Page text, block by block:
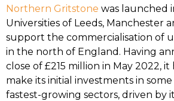
Northern Gritstone was launched
Universities of Leeds, Manchester
support the commercialisation of
in the north of England. Having
close of £215 million in May 2022,
make its initial investments in some
fastest-growing sectors, driven by